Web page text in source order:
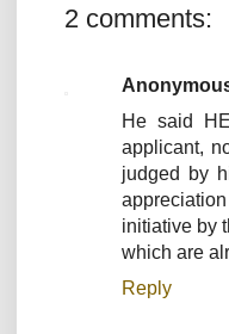
2 comments:
He said
applicant,
judged by
initiative by
which are
Reply